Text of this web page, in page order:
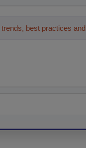
best practices and